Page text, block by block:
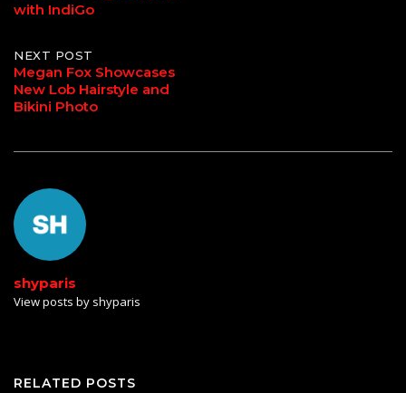
with IndiGo
NEXT POST
Megan Fox Showcases
New Lob Hairstyle and
Bikini Photo
shyparis
View posts by shyparis
RELATED POSTS